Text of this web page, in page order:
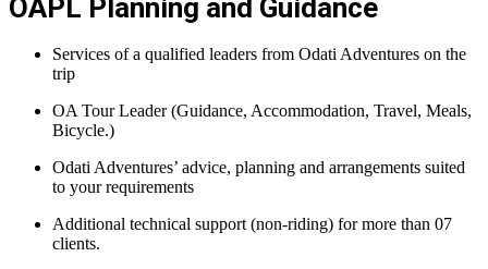
OAPL Planning and Guidance
Services of a qualified leaders from Odati Adventures on the
trip
OA Tour Leader (Guidance, Accommodation, Travel, Meals,
Bicycle.)
Odati Adventures’ advice, planning and arrangements suited
to your requirements
Additional technical support (non-riding) for more than 07
clients.